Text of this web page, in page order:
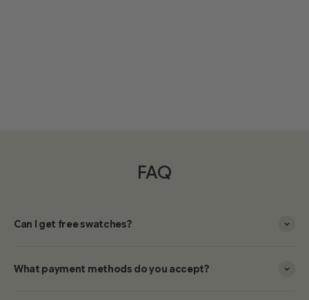
FAQ
Can I get free swatches?
What payment methods do you accept?